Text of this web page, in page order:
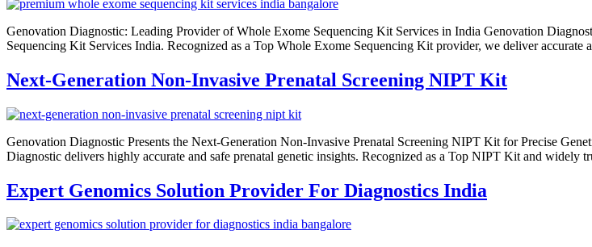
Genovation Diagnostic: Leading Provider of Whole Exome Sequencing Kit Services in India Genovation
Sequencing Kit Services India. Recognized as a Top Whole Exome Sequencing Kit provider, we deliver
Next-Generation Non-Invasive Prenatal Screening NIPT Kit
Genovation Diagnostic Presents the Next-Generation Non-Invasive Prenatal Screening NIPT Kit for Precise
Diagnostic delivers highly accurate and safe prenatal genetic insights. Recognized as a Top NIPT Kit and
Expert Genomics Solution Provider For Diagnostics India